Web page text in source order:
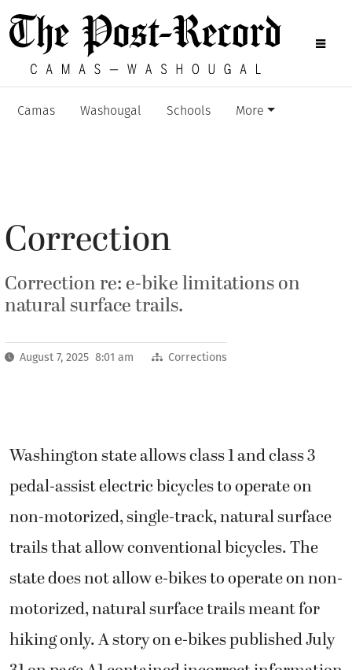
Camas Washougal Schools More
Correction
Correction re: e-bike limitations on
natural surface trails.
August 7, 2025 8:01 am Corrections
Washington state allows class 1 and class 3
pedal-assist electric bicycles to operate on
non-motorized, single-track, natural surface
trails that allow conventional bicycles. The
state does not allow e-bikes to operate on non-
motorized, natural surface trails meant for
hiking only. A story on e-bikes published July